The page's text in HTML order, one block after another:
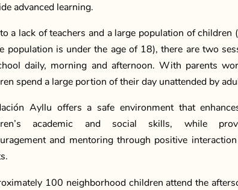
advanced learning.
a lack of teachers and a large population of children
population is under the age of 18), there are two
daily, morning and afternoon. With parents
spend a large portion of their day unattended by
Ayllu offers a safe environment that
academic and social skills, while
and mentoring through positive
100 neighborhood children attend the